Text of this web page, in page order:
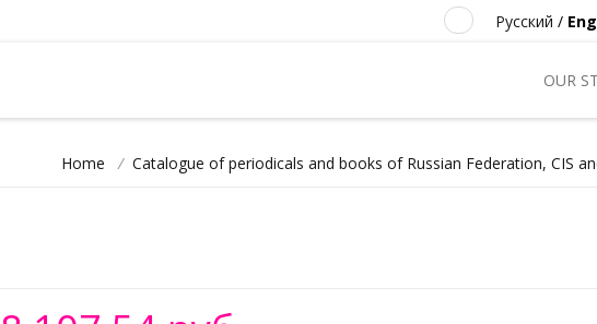
Русский /
OUR
Home / Catalogue of periodicals and books of Russian Federation, CIS